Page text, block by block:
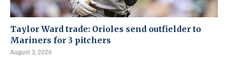
Taylor Ward trade: Orioles send outfielder to
Mariners for 3 pitchers
August 3, 2026